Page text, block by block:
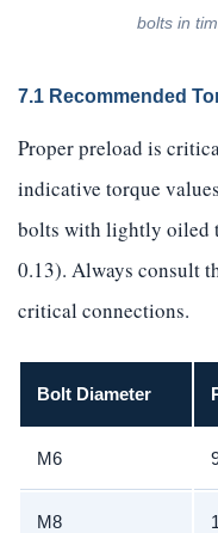
bolts in
7.1 Recommended
Proper preload is
indicative torque
bolts with lightly oiled
0.13). Always consult
critical connections.
Bolt Diameter
M6
M8